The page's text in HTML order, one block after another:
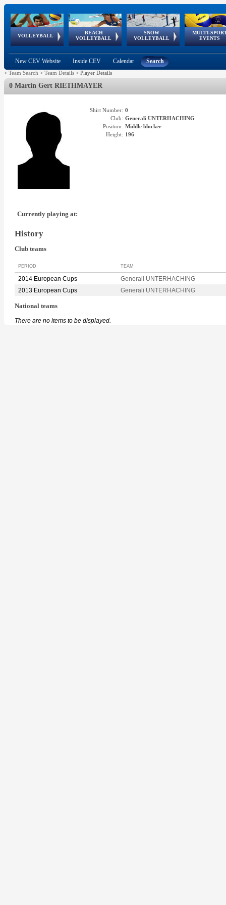
VOLLEYBALL
World Qualifications
BEACH
VOLLEYBALL
FIVB/CEV World Tour
Continental
Cup
SNOW
VOLLEYBALL
EuroSnowVolley
European
Tour
MULTI-
EVENTS
European
Championships
European
Games
European Youth
Olympic Festival
GSSE
New CEV Website Inside CEV Calendar Search
> Team Search > Team Details > Player Details
0 Martin Gert RIETHMAYER
Shirt Number: 0
Club: Generali UNTERHACHING
Position: Middle blocker
Height: 196
Currently playing at:
History
Club teams
PERIOD TEAM
2014 European Cups
Generali UNTERHACHING
2013 European Cups
Generali UNTERHACHING
National teams
There are no items to be displayed.